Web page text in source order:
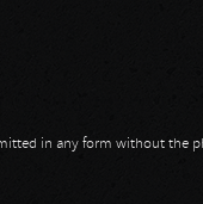
in any form without the